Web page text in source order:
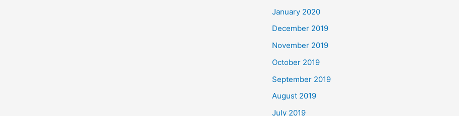
January 2020
December 2019
November 2019
October 2019
September 2019
August 2019
July 2019